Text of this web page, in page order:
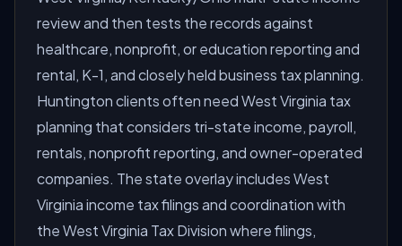
review and then tests the records against
healthcare, nonprofit, or education reporting and
rental, K-1, and closely held business tax planning.
Huntington clients often need West Virginia tax
planning that considers tri-state income, payroll,
rentals, nonprofit reporting, and owner-operated
companies. The state overlay includes West
Virginia income tax filings and coordination with
the West Virginia Tax Division where filings,